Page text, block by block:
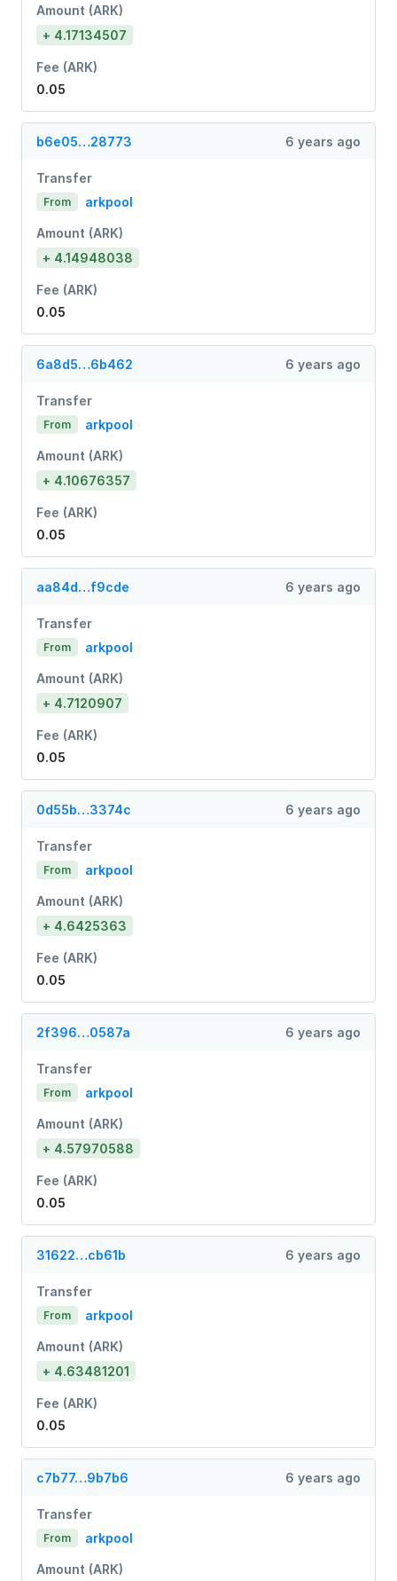
Amount (ARK)
+ 4.17134507
Fee (ARK)
0.05
b6e05…28773 6 years ago
Transfer
From arkpool
Amount (ARK)
+ 4.14948038
Fee (ARK)
0.05
6a8d5…6b462 6 years ago
Transfer
From arkpool
Amount (ARK)
+ 4.10676357
Fee (ARK)
0.05
aa84d…f9cde 6 years ago
Transfer
From arkpool
Amount (ARK)
+ 4.7120907
Fee (ARK)
0.05
0d55b…3374c 6 years ago
Transfer
From arkpool
Amount (ARK)
+ 4.6425363
Fee (ARK)
0.05
2f396…0587a 6 years ago
Transfer
From arkpool
Amount (ARK)
+ 4.57970588
Fee (ARK)
0.05
31622…cb61b 6 years ago
Transfer
From arkpool
Amount (ARK)
+ 4.63481201
Fee (ARK)
0.05
c7b77…9b7b6 6 years ago
Transfer
From arkpool
Amount (ARK)